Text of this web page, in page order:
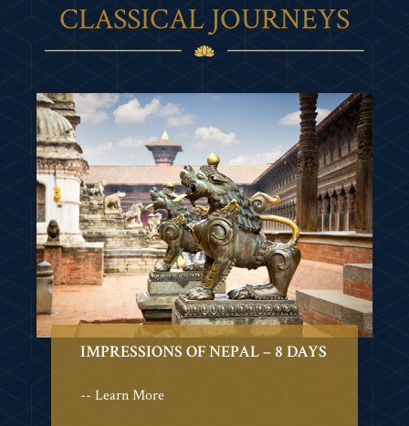
CLASSICAL JOURNEYS
IMPRESSIONS OF NEPAL – 8 DAYS
-- Learn More